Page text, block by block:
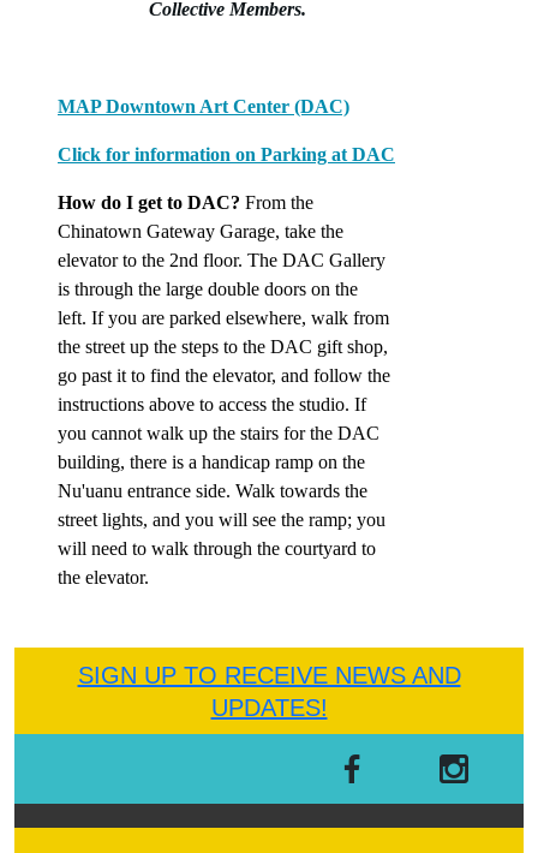
Collective Members.
MAP Downtown Art Center (DAC)
Click for information on Parking at DAC
How do I get to DAC? From the
Chinatown Gateway Garage, take the
elevator to the 2nd floor. The DAC Gallery
is through the large double doors on the
left. If you are parked elsewhere, walk from
the street up the steps to the DAC gift shop,
go past it to find the elevator, and follow the
instructions above to access the studio. If
you cannot walk up the stairs for the DAC
building, there is a handicap ramp on the
Nu'uanu entrance side. Walk towards the
street lights, and you will see the ramp; you
will need to walk through the courtyard to
the elevator.
SIGN UP TO RECEIVE NEWS AND
UPDATES!